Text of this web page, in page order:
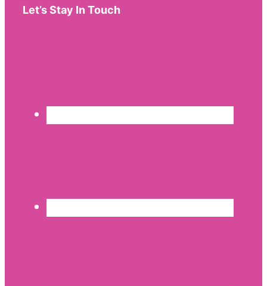
Let’s Stay In Touch